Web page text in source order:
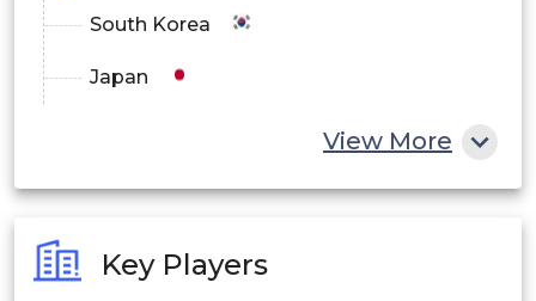
South Korea
Japan
Philippines
View More
Key Players